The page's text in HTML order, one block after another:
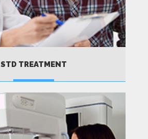
STD TREATMENT